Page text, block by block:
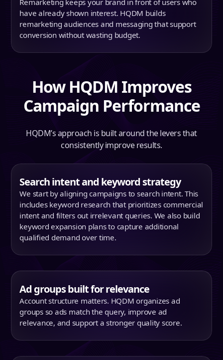
Remarketing keeps your brand in front of users who
have already shown interest. HQDM builds
remarketing audiences and messaging that support
conversion without wasting budget.
How HQDM Improves
Campaign Performance
HQDM’s approach is built around the levers that
consistently improve results.
Search intent and keyword strategy
We start by aligning campaigns to search intent. This
includes keyword research that prioritizes commercial
intent and filters out irrelevant queries. We also build
keyword expansion plans to capture additional
qualified demand over time.
Ad groups built for relevance
Account structure matters. HQDM organizes ad
groups so ads match the query, improve ad
relevance, and support a stronger quality score.